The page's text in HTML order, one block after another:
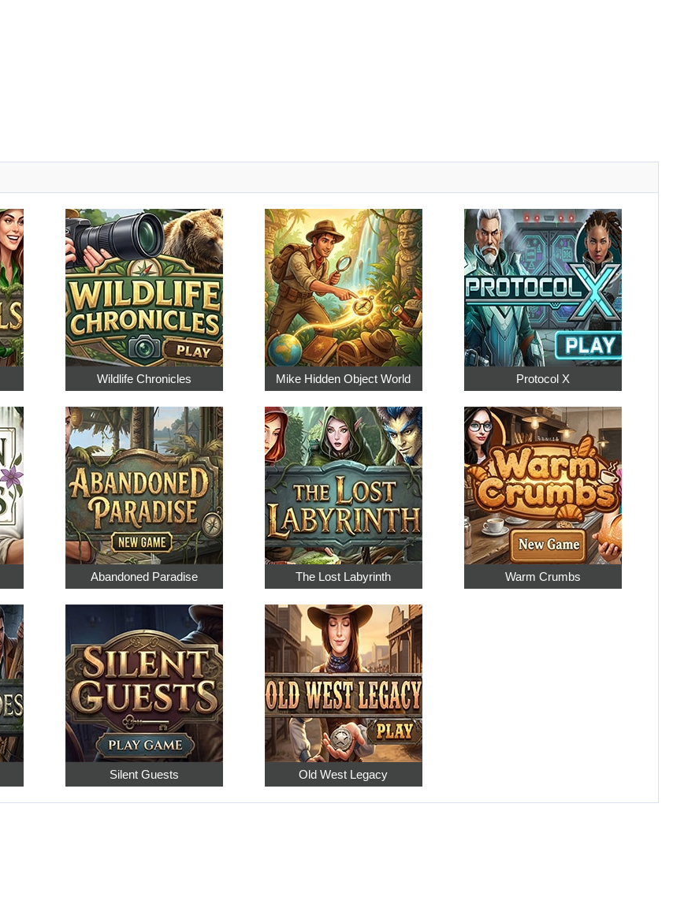
Wildlife Chronicles Mike Hidden Object World Protocol X
Abandoned Paradise The Lost Labyrinth Warm Crumbs
Silent Guests Old West Legacy